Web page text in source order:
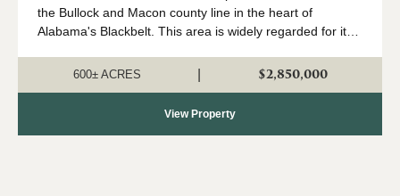
the Bullock and Macon county line in the heart of
Alabama's Blackbelt. This area is widely regarded for its
numbers of wild turkeys...
600± ACRES $2,850,000
View Property